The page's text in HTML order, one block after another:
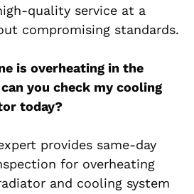
quality service at a
compromising standards.
is overheating in the
you check my cooling
today?
provides same-day
for overheating
and cooling system